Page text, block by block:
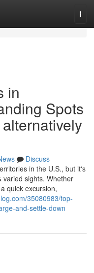
in
Spots
Discuss
in the U.S., but it's
varied sights. Whether
quick excursion,
35080983/top-
and-settle-down